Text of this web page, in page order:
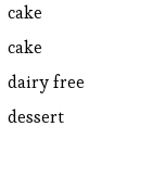
cake
cake
dairy free
dessert